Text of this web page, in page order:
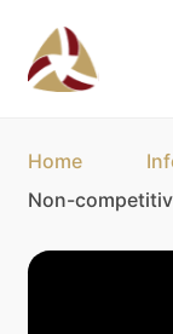
Home
Non-